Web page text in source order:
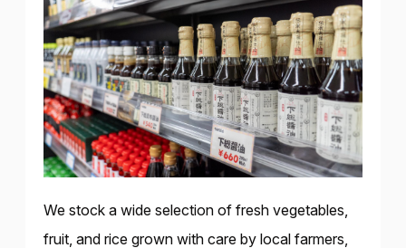
We stock a wide selection of fresh vegetables,
fruit, and rice grown with care by local farmers,